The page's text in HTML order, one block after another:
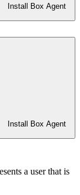
Install Box Agent
Install Box Agent
a user that is